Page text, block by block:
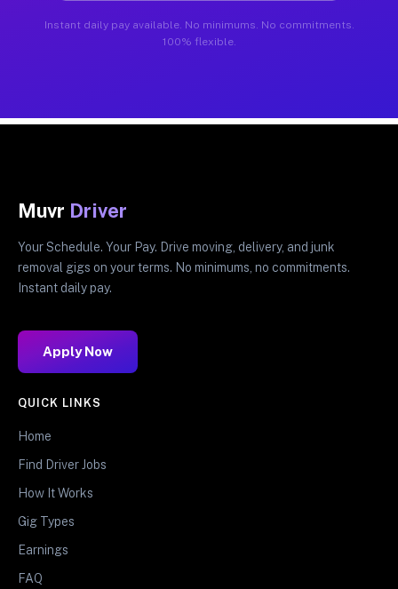
Instant daily pay available. No minimums. No commitments.
100% flexible.
Muvr Driver
Your Schedule. Your Pay. Drive moving, delivery, and junk
removal gigs on your terms. No minimums, no commitments.
Instant daily pay.
Apply Now
QUICK LINKS
Home
Find Driver Jobs
How It Works
Gig Types
Earnings
FAQ